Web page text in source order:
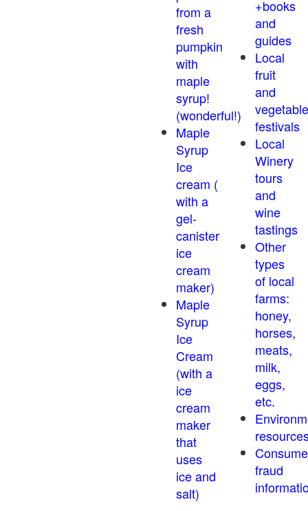
from a
fresh
pumpkin
with
maple
syrup!
(wonderful!)
Maple
Syrup
Ice
cream (
with a
gel-
canister
ice
cream
maker)
Maple
Syrup
Ice
Cream
(with a
ice
cream
maker
that
uses
ice and
salt)
+books
and
guides
Local
fruit
and
vegetable
festivals
Local
Winery
tours
and
wine
tastings
Other
types
of local
farms:
honey,
horses,
meats,
milk,
eggs,
etc.
fraud